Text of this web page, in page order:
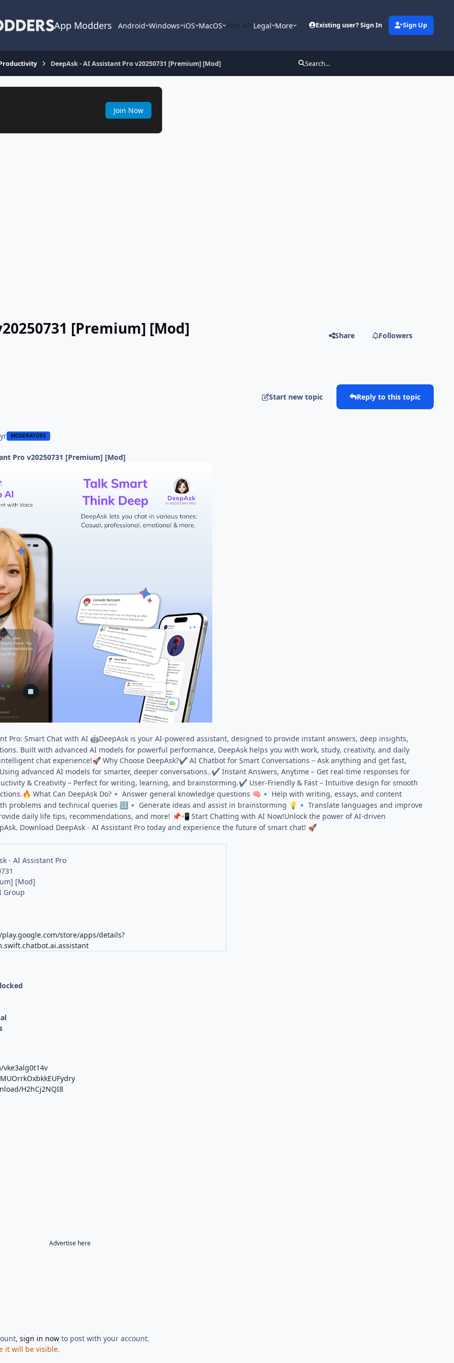
App Modders Android Windows iOS MacOS Post APILegal More Existing user? Sign In Sign Up
DeepAsk - AI Assistant Pro v20250731 [Premium] [Mod] Search...
Join Now
[Premium] [Mod] Share Followers
Start new topic Reply to this topic
MODERATORS
Pro v20250731 [Premium] [Mod]
Pro: Smart Chat with AI 🤖DeepAsk is your AI-powered assistant, designed to provide instant answers, deep insights,
Built with advanced AI models for powerful performance, DeepAsk helps you with work, study, creativity, and daily
chat experience!🚀 Why Choose DeepAsk?✔ AI Chatbot for Smart Conversations – Ask anything and get fast,
Using advanced AI models for smarter, deeper conversations..✔ Instant Answers, Anytime – Get real-time responses for
& Creativity – Perfect for writing, learning, and brainstorming.✔ User-Friendly & Fast – Intuitive design for smooth
🔥 What Can DeepAsk Do? 🔹 Answer general knowledge questions 🧠 🔹
Help with writing, essays, and content
problems and technical queries 🔢 🔹 Generate ideas and assist in brainstorming 💡 🔹 Translate languages and improve
daily life tips, recommendations, and more! 📌📲 Start Chatting with AI Now!Unlock the power of AI-driven
Download DeepAsk - AI Assistant Pro today and experience the future of smart chat! 🚀
- AI Assistant Pro
[Mod]
Group
store/apps/details?
H2hCj2NQI8
Advertise here
sign in now to post with your account.
it will be visible.